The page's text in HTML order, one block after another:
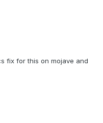
fix for this on mojave and